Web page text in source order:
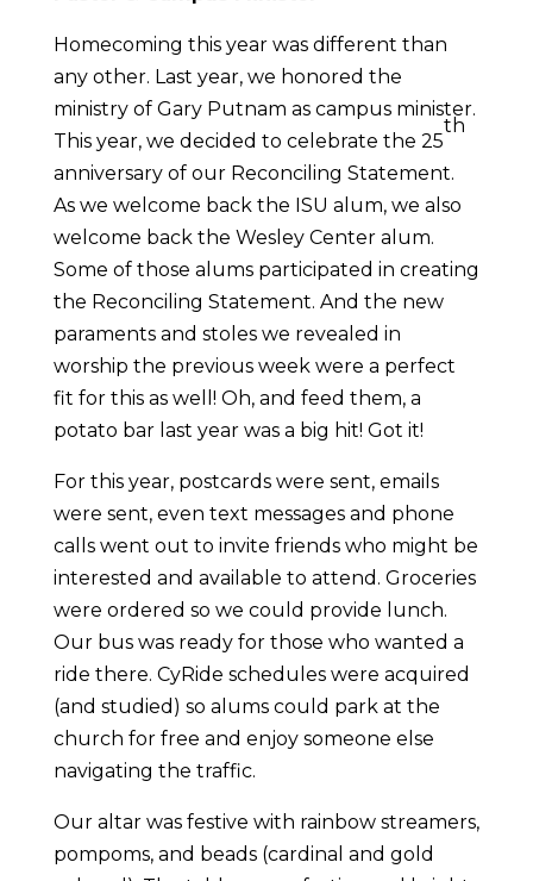
Homecoming this year was different than
any other. Last year, we honored the
ministry of Gary Putnam as campus minister.
This year, we decided to celebrate the 25
th
anniversary of our Reconciling Statement.
As we welcome back the ISU alum, we also
welcome back the Wesley Center alum.
Some of those alums participated in creating
the Reconciling Statement. And the new
paraments and stoles we revealed in
worship the previous week were a perfect
fit for this as well! Oh, and feed them, a
potato bar last year was a big hit! Got it!
For this year, postcards were sent, emails
were sent, even text messages and phone
calls went out to invite friends who might be
interested and available to attend. Groceries
were ordered so we could provide lunch.
Our bus was ready for those who wanted a
ride there. CyRide schedules were acquired
(and studied) so alums could park at the
church for free and enjoy someone else
navigating the traffic.
Our altar was festive with rainbow streamers,
pompoms, and beads (cardinal and gold